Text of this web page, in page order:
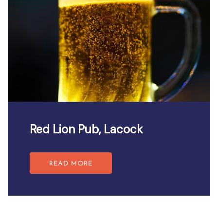
Red Lion Pub, Lacock
READ MORE